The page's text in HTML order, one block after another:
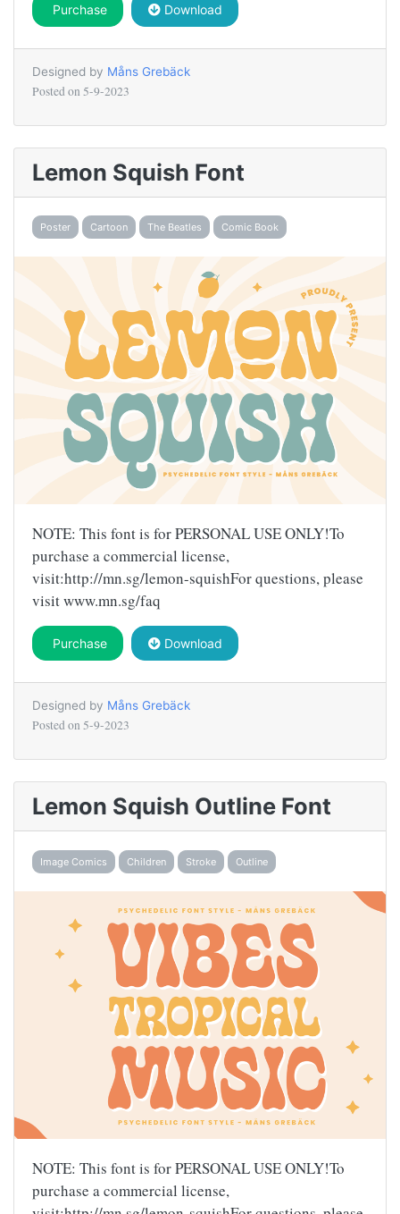
Purchase Download
Designed by Måns Grebäck
Posted on 5-9-2023
Lemon Squish Font
Poster Cartoon The Beatles Comic Book
NOTE: This font is for PERSONAL USE ONLY!To
purchase a commercial license,
visit:http://mn.sg/lemon-squishFor questions, please
visit www.mn.sg/faq
Purchase Download
Designed by Måns Grebäck
Posted on 5-9-2023
Lemon Squish Outline Font
Image Comics Children Stroke Outline
NOTE: This font is for PERSONAL USE ONLY!To
purchase a commercial license,